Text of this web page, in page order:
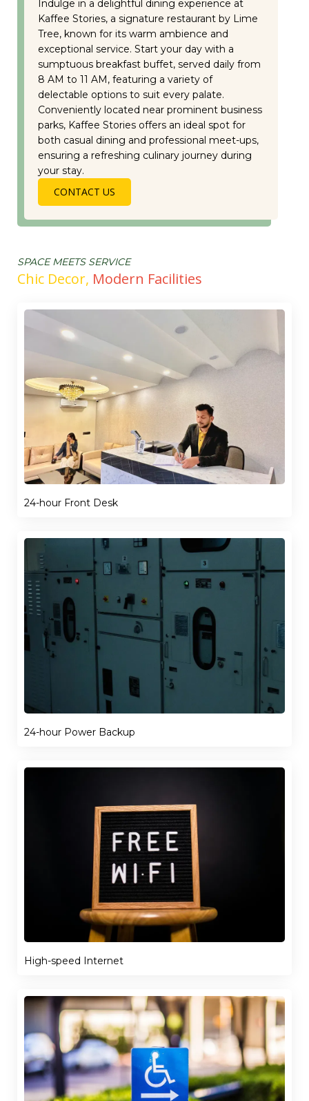
Indulge in a delightful dining experience at
Kaffee Stories, a signature restaurant by Lime
Tree, known for its warm ambience and
exceptional service. Start your day with a
sumptuous breakfast buffet, served daily from
8 AM to 11 AM, featuring a variety of
delectable options to suit every palate.
Conveniently located near prominent business
parks, Kaffee Stories offers an ideal spot for
both casual dining and professional meet-ups,
ensuring a refreshing culinary journey during
your stay.
CONTACT US
SPACE MEETS SERVICE
Chic Decor, Modern Facilities
24-hour Front Desk
24-hour Power Backup
High-speed Internet